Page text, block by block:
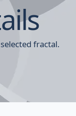
fractal.